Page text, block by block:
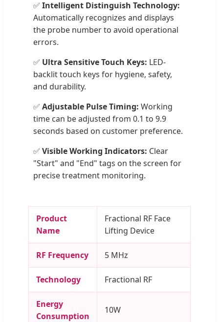
✅ Intelligent Distinguish Technology:
Automatically recognizes and displays
the probe number to avoid operational
errors.
✅ Ultra Sensitive Touch Keys: LED-
backlit touch keys for hygiene, safety,
and durability.
✅ Adjustable Pulse Timing: Working
time can be adjusted from 0.1 to 9.9
seconds based on customer preference.
✅ Visible Working Indicators: Clear
"Start" and "End" tags on the screen for
precise treatment monitoring.
Product
Name
Fractional RF Face
Lifting Device
RF Frequency 5 MHz
Technology Fractional RF
Energy
Consumption
10W